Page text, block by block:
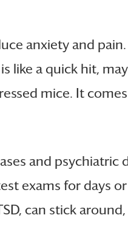
anxiety and
like a quick hit,
mice. It
and psychiatric
exams for days
can stick